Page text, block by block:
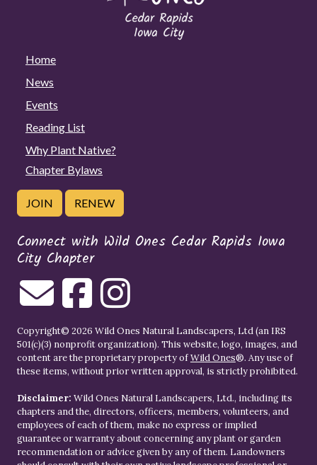
Home
News
Events
Reading List
Why Plant Native?
Chapter Bylaws
JOIN RENEW
Connect with Wild Ones Cedar Rapids Iowa
City Chapter
Copyright© 2026 Wild Ones Natural Landscapers, Ltd (an IRS
501(c)(3) nonprofit organization). This website, logo, images, and
content are the proprietary property ofWild Ones®. Any use of
these items, without prior written approval, is strictly prohibited.
Disclaimer: Wild Ones Natural Landscapers, Ltd., including its
chapters and the, directors, officers, members, volunteers, and
employees of each of them, make no express or implied
guarantee or warranty about concerning any plant or garden
recommendation or advice given by any of them. Landowners